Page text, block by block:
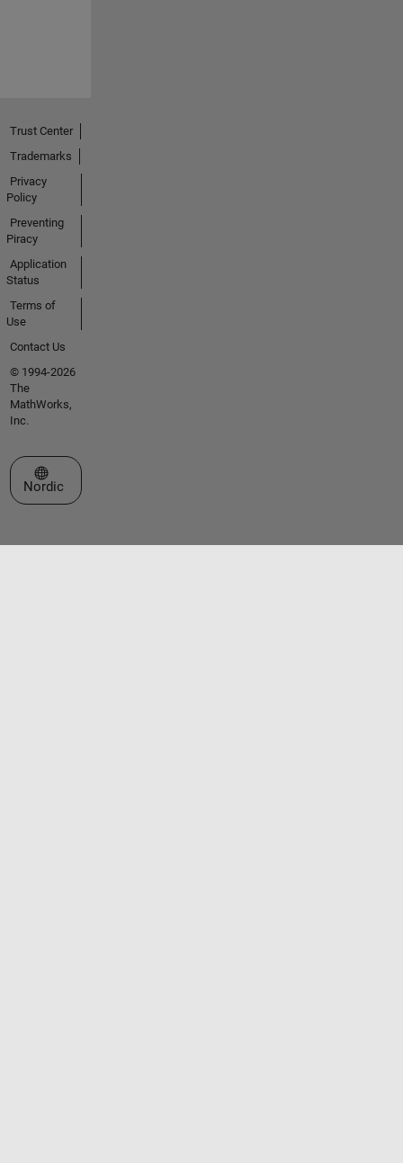
Trust Center
Trademarks
Privacy
Policy
Preventing
Piracy
Application
Status
Terms of
Use
Contact Us
© 1994-2026
The
MathWorks,
Inc.
Select a Web Site
Nordic